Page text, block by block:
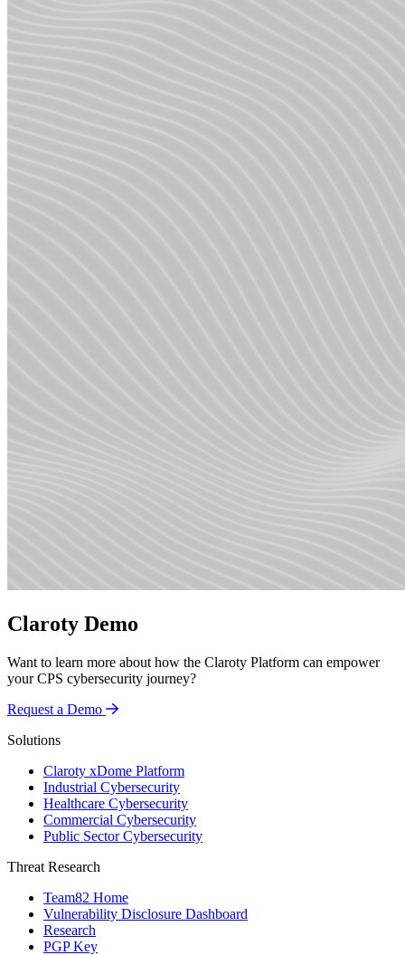
Claroty Demo
Want to learn more about how the Claroty Platform can empower
your CPS cybersecurity journey?
Request a Demo
Solutions
Claroty xDome Platform
Industrial Cybersecurity
Healthcare Cybersecurity
Commercial Cybersecurity
Public Sector Cybersecurity
Threat Research
Team82 Home
Vulnerability Disclosure Dashboard
Research
PGP Key